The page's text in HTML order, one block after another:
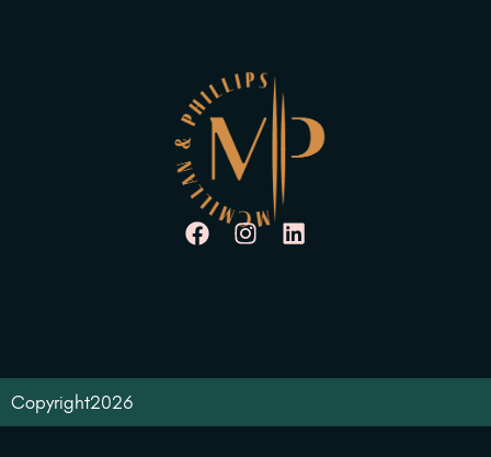
Copyright2026